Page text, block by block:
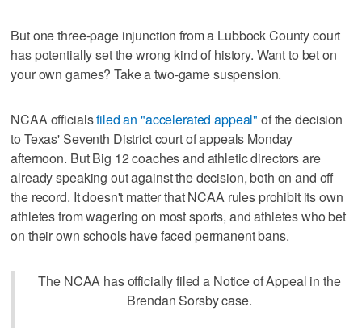
But one three-page injunction from a Lubbock County court
has potentially set the wrong kind of history. Want to bet on
your own games? Take a two-game suspension.
NCAA officialsfiled an "accelerated appeal" of the decision
to Texas' Seventh District court of appeals Monday
afternoon. But Big 12 coaches and athletic directors are
already speaking out against the decision, both on and off
the record. It doesn't matter that NCAA rules prohibit its own
athletes from wagering on most sports, and athletes who bet
on their own schools have faced permanent bans.
The NCAA has officially filed a Notice of Appeal in the
Brendan Sorsby case.